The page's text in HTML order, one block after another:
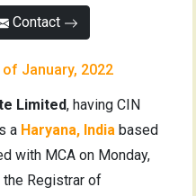
Contact
of January, 2022
Limited, having CIN
a Haryana, India based
with MCA on Monday,
Registrar of